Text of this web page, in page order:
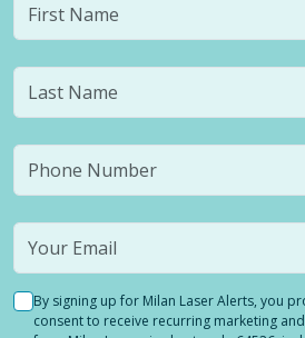
By signing up for Milan Laser Alerts, you
consent to receive recurring marketing